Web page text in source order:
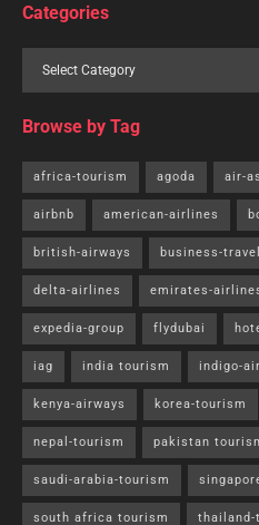
Categories
Browse by Tag
africa-tourism agoda air-
airbnb american-airlines
british-airways business-travel
delta-airlines emirates-
expedia-group flydubai
iag india tourism indigo-
kenya-airways korea-tourism
nepal-tourism pakistan
saudi-arabia-tourism
south africa tourism thailand-